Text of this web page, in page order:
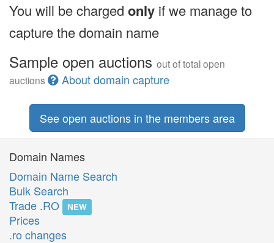
You will be charged only if we manage to
capture the domain name
Sample open auctions out of total open
auctions
About domain capture
See open auctions in the members area
Domain Names
Domain Name Search
Bulk Search
Trade .RO
NEW
Prices
.ro changes